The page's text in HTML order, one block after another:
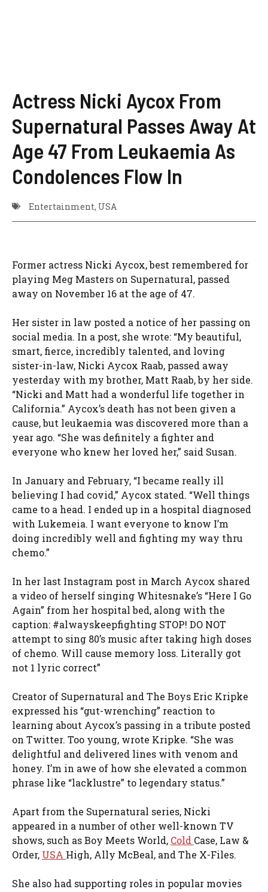
Actress Nicki Aycox From
Supernatural Passes Away At
Age 47 From Leukaemia As
Condolences Flow In
Entertainment, USA
Former actress Nicki Aycox, best remembered for
playing Meg Masters on Supernatural, passed
away on November 16 at the age of 47.
Her sister in law posted a notice of her passing on
social media. In a post, she wrote: “My beautiful,
smart, fierce, incredibly talented, and loving
sister-in-law, Nicki Aycox Raab, passed away
yesterday with my brother, Matt Raab, by her side.
“Nicki and Matt had a wonderful life together in
California.” Aycox’s death has not been given a
cause, but leukaemia was discovered more than a
year ago. “She was definitely a fighter and
everyone who knew her loved her,” said Susan.
In January and February, “I became really ill
believing I had covid,” Aycox stated. “Well things
came to a head. I ended up in a hospital diagnosed
with Lukemeia. I want everyone to know I’m
doing incredibly well and fighting my way thru
chemo.”
In her last Instagram post in March Aycox shared
a video of herself singing Whitesnake’s “Here I Go
Again” from her hospital bed, along with the
caption: #alwayskeepfighting STOP! DO NOT
attempt to sing 80’s music after taking high doses
of chemo. Will cause memory loss. Literally got
not 1 lyric correct”
Creator of Supernatural and The Boys Eric Kripke
expressed his “gut-wrenching” reaction to
learning about Aycox’s passing in a tribute posted
on Twitter. Too young, wrote Kripke. “She was
delightful and delivered lines with venom and
honey. I’m in awe of how she elevated a common
phrase like “lacklustre” to legendary status.”
Apart from the Supernatural series, Nicki
appeared in a number of other well-known TV
shows, such as Boy Meets World, Cold Case, Law &
Order, USA High, Ally McBeal, and The X-Files.
She also had supporting roles in popular movies